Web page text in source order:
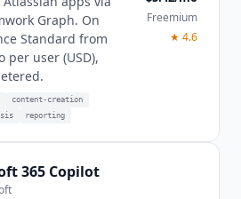
Graph. On
Standard from
per user (USD),
content-creation
reporting
Freemium
★ 4.6
365 Copilot